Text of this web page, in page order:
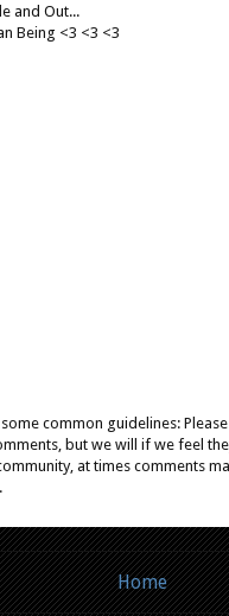
and Out...
Being <3 <3 <3
common guidelines:
but we will if we feel
at times comments
Home